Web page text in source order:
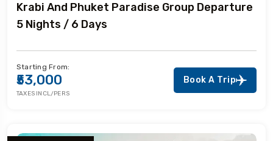
Krabi And Phuket Paradise Group Departure
5 Nights / 6 Days
Starting From:
₹53,000
TAXES INCL/PERS
Book A Trip